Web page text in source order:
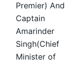
Premier) And
Captain
Amarinder
Singh(Chief
Minister of